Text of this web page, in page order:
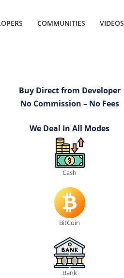
COMMUNITIES VIDEOS
Buy Direct from Developer
No Commission – No Fees
We Deal In All Modes
Cash
BitCoin
Bank